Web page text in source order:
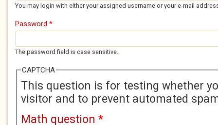
You may login with either your assigned username or your e-mail
Password *
The password field is case sensitive.
CAPTCHA
This question is for testing whether
visitor and to prevent automated
Math question *